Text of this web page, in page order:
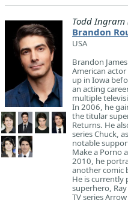
Todd Ingram
Brandon
USA
Brandon
American
up in Iowa
an acting
multiple
In 2006, he
the titular
Returns. He
series Chuck,
notable
Make a Porno
2010, he
another comic
He is currently
superhero,
TV series